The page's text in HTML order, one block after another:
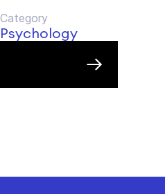
Category
Psychology